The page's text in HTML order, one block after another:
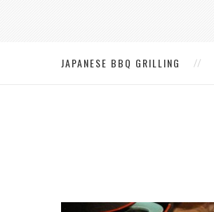
JAPANESE BBQ GRILLING